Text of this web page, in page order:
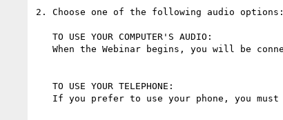
2. Choose one of the following audio options: